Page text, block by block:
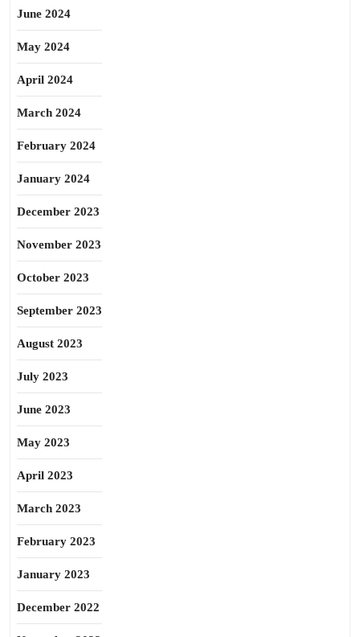
June 2024
May 2024
April 2024
March 2024
February 2024
January 2024
December 2023
November 2023
October 2023
September 2023
August 2023
July 2023
June 2023
May 2023
April 2023
March 2023
February 2023
January 2023
December 2022